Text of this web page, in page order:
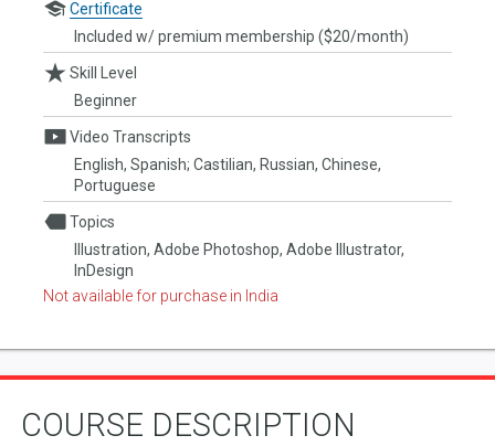
Certificate
Included w/ premium membership ($20/month)
Skill Level
Beginner
Video Transcripts
English, Spanish; Castilian, Russian, Chinese,
Portuguese
Topics
Illustration, Adobe Photoshop, Adobe Illustrator,
InDesign
Not available for purchase in India
COURSE DESCRIPTION